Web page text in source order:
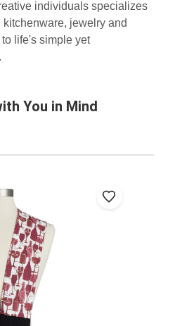
individuals specializes
jewelry and
life's simple yet
You in Mind